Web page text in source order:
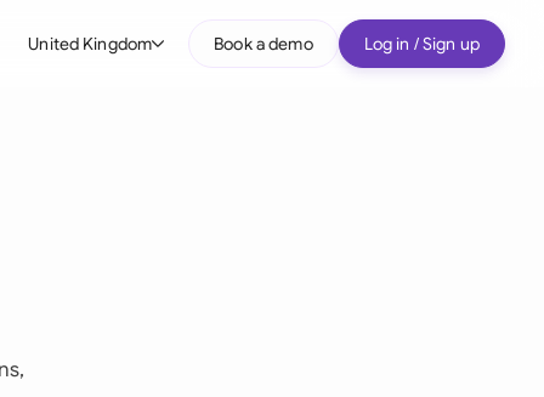
United Kingdom
(English)
Book a demo Log in / Sign up